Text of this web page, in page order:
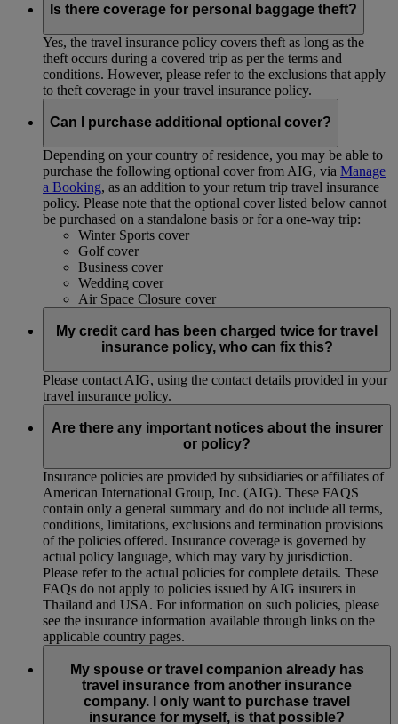
Is there coverage for personal baggage theft?
Yes, the travel insurance policy covers theft as long as the
theft occurs during a covered trip as per the terms and
conditions. However, please refer to the exclusions that apply
to theft coverage in your travel insurance policy.
Can I purchase additional optional cover?
Depending on your country of residence, you may be able to
purchase the following optional cover from AIG, via Manage
a Booking, as an addition to your return trip travel insurance
policy. Please note that the optional cover listed below cannot
be purchased on a standalone basis or for a one-way trip:
Winter Sports cover
Golf cover
Business cover
Wedding cover
Air Space Closure cover
My credit card has been charged twice for travel
insurance policy, who can fix this?
Please contact AIG, using the contact details provided in your
travel insurance policy.
Are there any important notices about the insurer
or policy?
Insurance policies are provided by subsidiaries or affiliates of
American International Group, Inc. (AIG). These FAQS
contain only a general summary and do not include all terms,
conditions, limitations, exclusions and termination provisions
of the policies offered. Insurance coverage is governed by
actual policy language, which may vary by jurisdiction.
Please refer to the actual policies for complete details. These
FAQs do not apply to policies issued by AIG insurers in
Thailand and USA. For information on such policies, please
see the insurance information available through links on the
applicable country pages.
My spouse or travel companion already has
travel insurance from another insurance
company. I only want to purchase travel
insurance for myself, is that possible?